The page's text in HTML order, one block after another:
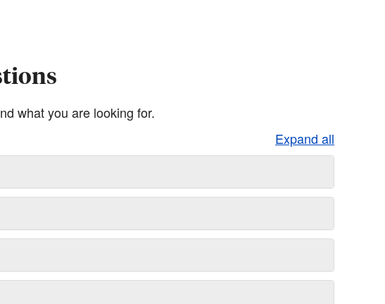
what you are looking for.
Expand all